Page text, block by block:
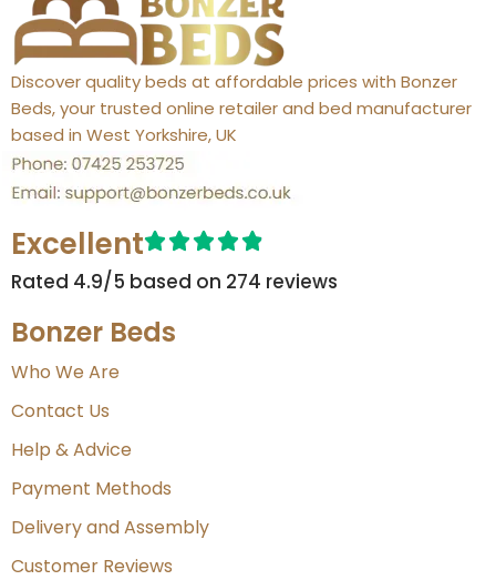
Discover quality beds at affordable prices with Bonzer
Beds, your trusted online retailer and bed manufacturer
based in West Yorkshire, UK
Excellent
Rated 4.9/5 based on 274 reviews​
Bonzer Beds
Who We Are
Contact Us
Help & Advice
Payment Methods
Delivery and Assembly
Customer Reviews